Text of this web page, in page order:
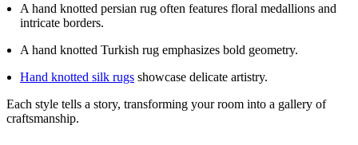
A hand knotted persian rug often features floral medallions and
intricate borders.
A hand knotted Turkish rug emphasizes bold geometry.
Hand knotted silk rugs showcase delicate artistry.
Each style tells a story, transforming your room into a gallery of
craftsmanship.